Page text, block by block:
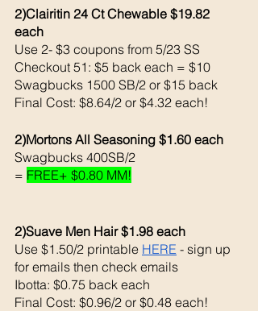
2)Clairitin 24 Ct Chewable $19.82
each
Use 2- $3 coupons from 5/23 SS
Checkout 51: $5 back each = $10
Swagbucks 1500 SB/2 or $15 back
Final Cost: $8.64/2 or $4.32 each!
2)Mortons All Seasoning $1.60 each
Swagbucks 400SB/2
= FREE+ $0.80 MM!
2)Suave Men Hair $1.98 each
Use $1.50/2 printable HERE - sign up
for emails then check emails
Ibotta: $0.75 back each
Final Cost: $0.96/2 or $0.48 each!